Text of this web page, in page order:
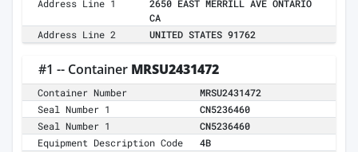
Address Line 1
2650 EAST MERRILL AVE ONTARIO
CA
Address Line 2
UNITED STATES 91762
#1 -- Container MRSU2431472
Container Number
MRSU2431472
Seal Number 1
CN5236460
Seal Number 1
CN5236460
Equipment Description Code
4B